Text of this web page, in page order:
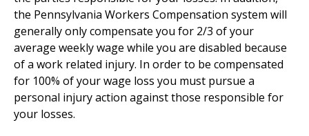
the Pennsylvania Workers Compensation system will
generally only compensate you for 2/3 of your
average weekly wage while you are disabled because
of a work related injury. In order to be compensated
for 100% of your wage loss you must pursue a
personal injury action against those responsible for
your losses.